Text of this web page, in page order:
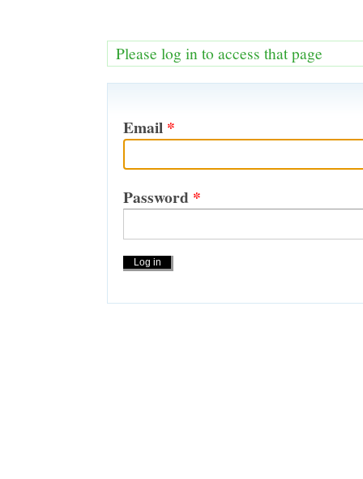
Please log in to access that page
Email *
Password *
Actions